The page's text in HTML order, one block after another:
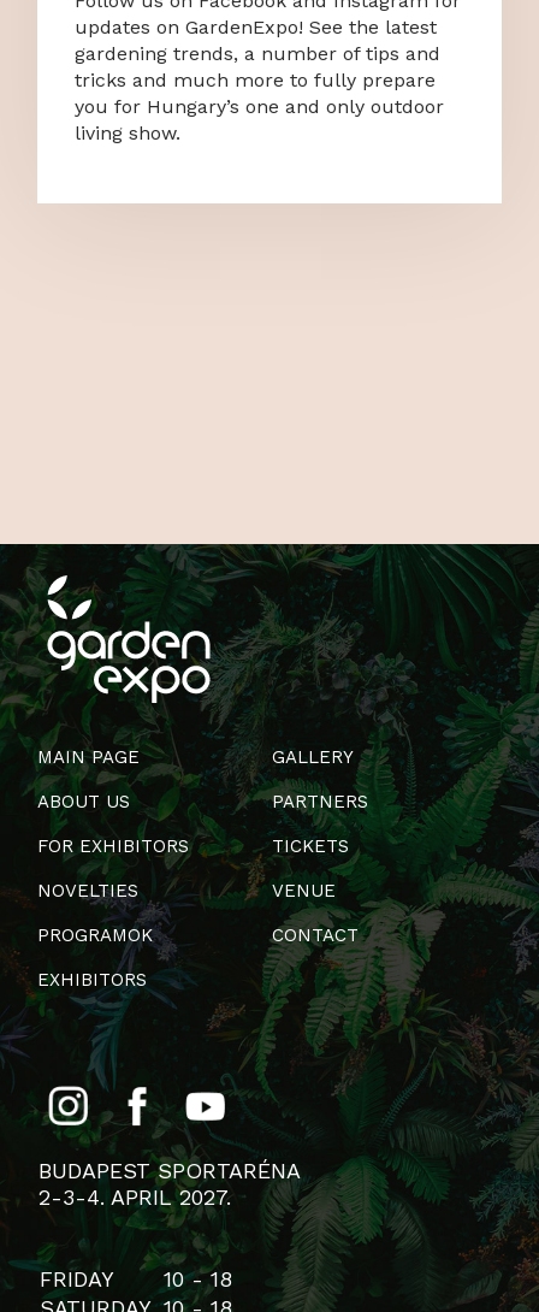
updates on GardenExpo! See the latest
gardening trends, a number of tips and
tricks and much more to fully prepare
you for Hungary’s one and only outdoor
living show.
MAIN PAGE
ABOUT US
FOR EXHIBITORS
NOVELTIES
PROGRAMOK
EXHIBITORS
GALLERY
PARTNERS
TICKETS
VENUE
CONTACT
BUDAPEST SPORTARÉNA
2-3-4. APRIL 2027.
FRIDAY
10 - 18